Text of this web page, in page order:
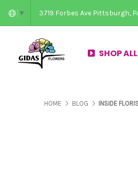
▼ 3719 Forbes Ave Pittsburgh,
SHOP ALL
HOME PAGES ABOUT US
BLOGPAGES ABOUT US
INSIDE